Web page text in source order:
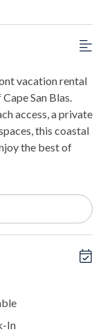
vacation rental
San Blas.
access, a private
this coastal
the best of
is that every
to wake up to
in the shade,
pet-
In